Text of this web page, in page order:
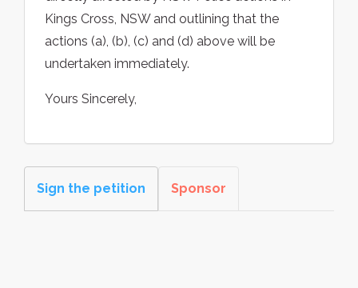
Kings Cross, NSW and outlining that the
actions (a), (b), (c) and (d) above will be
undertaken immediately.
Yours Sincerely,
Sign the petition Sponsor